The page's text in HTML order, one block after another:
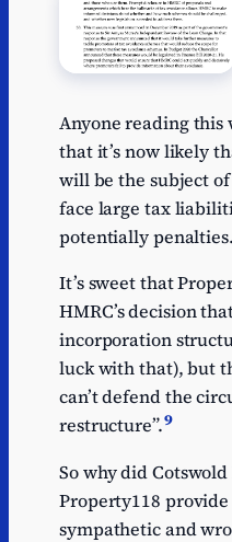
Anyone reading
that it’s now likely
will be the subject
face large tax
potentially penalties.
It’s sweet that
HMRC’s decision
incorporation
luck with that), but
can’t defend the
restructure”.9
So why did
Property118
sympathetic and